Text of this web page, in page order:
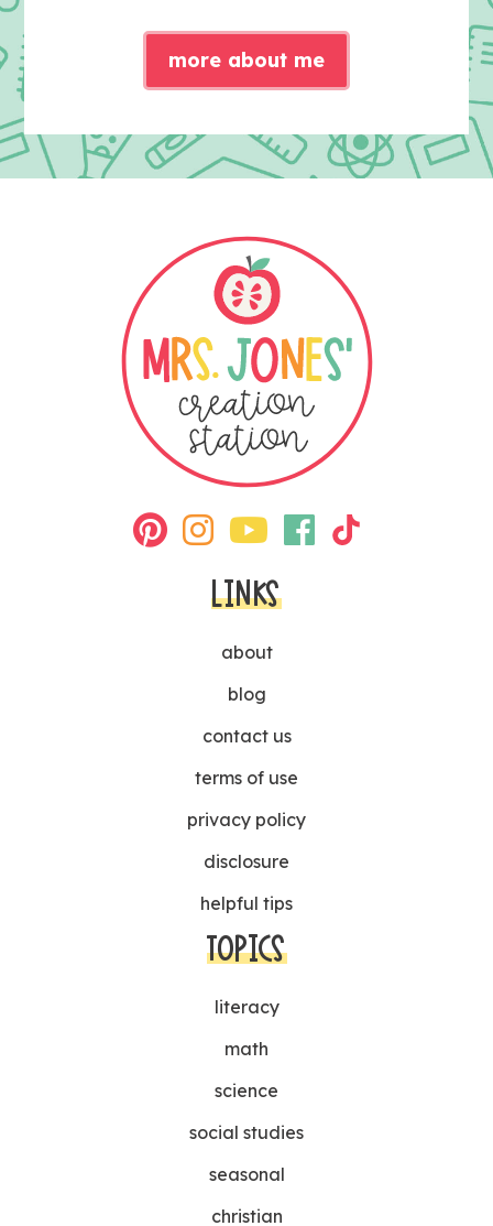
more about me
LINKS
about
blog
contact us
terms of use
privacy policy
disclosure
helpful tips
TOPICS
literacy
math
science
social studies
seasonal
christian